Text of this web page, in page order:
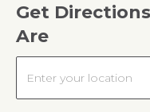
Get
Are